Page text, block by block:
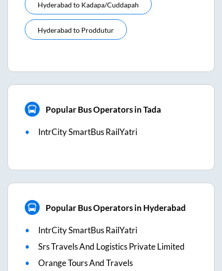
Hyderabad to Kadapa/cuddapah
Hyderabad to Proddutur
Popular Bus Operators in Tada
IntrCity SmartBus RailYatri
Popular Bus Operators in Hyderabad
IntrCity SmartBus RailYatri
Srs Travels And Logistics Private Limited
Orange Tours And Travels